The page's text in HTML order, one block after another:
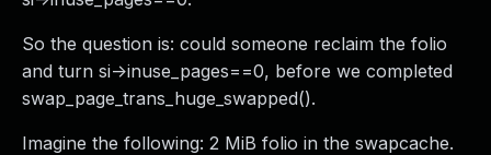
So the question is: could someone reclaim the folio
and turn si->inuse_pages==0, before we completed
swap_page_trans_huge_swapped().
Imagine the following: 2 MiB folio in the swapcache.